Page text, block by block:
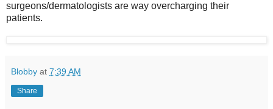
surgeons/dermatologists are way overcharging their
patients.
Blobby at 7:39 AM
Share